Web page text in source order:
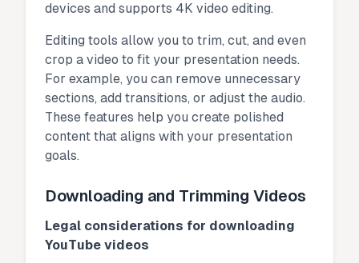
devices and supports 4K video editing.
Editing tools allow you to trim, cut, and even
crop a video to fit your presentation needs.
For example, you can remove unnecessary
sections, add transitions, or adjust the audio.
These features help you create polished
content that aligns with your presentation
goals.
Downloading and Trimming Videos
Legal considerations for downloading
YouTube videos